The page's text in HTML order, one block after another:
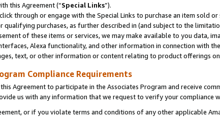
this Agreement (“Special Links”).
through or engage with the Special Links to purchase an item sold
qualifying purchases, as further described in (and subject to the
of these items or services, we may make available to you data,
Alexa functionality, and other information in connection with
text, or other information or content relating to product offerings
Compliance Requirements
Agreement to participate in the Associates Program and receive
us with any information that we request to verify your compliance
or if you violate terms and conditions of any other applicable